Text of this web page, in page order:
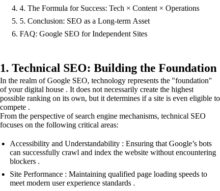
4. The Formula for Success: Tech × Content × Operations
5. Conclusion: SEO as a Long-term Asset
FAQ: Google SEO for Independent Sites
1. Technical SEO: Building the Foundation
In the realm of Google SEO, technology represents the "foundation"
of your digital house . It does not necessarily create the highest
possible ranking on its own, but it determines if a site is even eligible to
compete .
From the perspective of search engine mechanisms, technical SEO
focuses on the following critical areas:
Accessibility and Understandability : Ensuring that Google’s bots
can successfully crawl and index the website without encountering
blockers .
Site Performance : Maintaining qualified page loading speeds to
meet modern user experience standards .